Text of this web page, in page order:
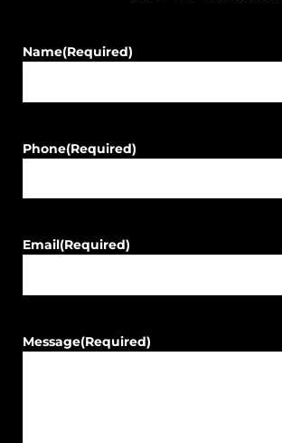
Name(Required)
Phone(Required)
Email(Required)
Message(Required)